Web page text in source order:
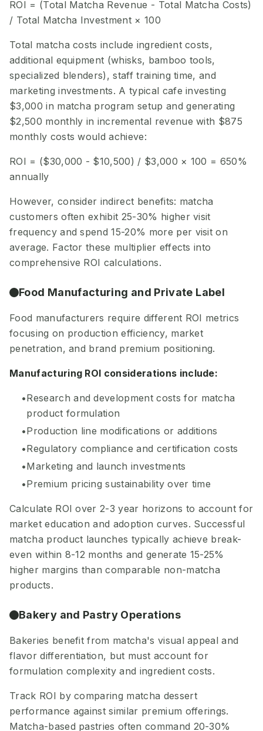
ROI = (Total Matcha Revenue - Total Matcha Costs)
/ Total Matcha Investment × 100
Total matcha costs include ingredient costs,
additional equipment (whisks, bamboo tools,
specialized blenders), staff training time, and
marketing investments. A typical cafe investing
$3,000 in matcha program setup and generating
$2,500 monthly in incremental revenue with $875
monthly costs would achieve:
ROI = ($30,000 - $10,500) / $3,000 × 100 = 650%
annually
However, consider indirect benefits: matcha
customers often exhibit 25-30% higher visit
frequency and spend 15-20% more per visit on
average. Factor these multiplier effects into
comprehensive ROI calculations.
Food Manufacturing and Private Label
Food manufacturers require different ROI metrics
focusing on production efficiency, market
penetration, and brand premium positioning.
Manufacturing ROI considerations include:
Research and development costs for matcha
product formulation
Production line modifications or additions
Regulatory compliance and certification costs
Marketing and launch investments
Premium pricing sustainability over time
Calculate ROI over 2-3 year horizons to account for
market education and adoption curves. Successful
matcha product launches typically achieve break-
even within 8-12 months and generate 15-25%
higher margins than comparable non-matcha
products.
Bakery and Pastry Operations
Bakeries benefit from matcha's visual appeal and
flavor differentiation, but must account for
formulation complexity and ingredient costs.
Track ROI by comparing matcha dessert
performance against similar premium offerings.
Matcha-based pastries often command 20-30%